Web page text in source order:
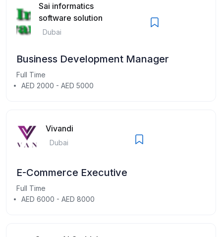
Sai informatics
software solution
Dubai
Business Development Manager
Full Time
AED 2000 - AED 5000
Vivandi
Dubai
E-Commerce Executive
Full Time
AED 6000 - AED 8000